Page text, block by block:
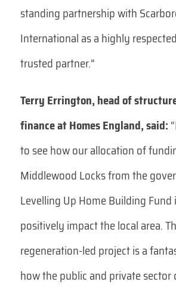
standing partnership with
International as a highly
trusted partner.”
Terry Errington, head of
finance at Homes England, said:
to see how our allocation of
Middlewood Locks from the
Levelling Up Home Building
positively impact the local area.
regeneration-led project is a
how the public and private sector